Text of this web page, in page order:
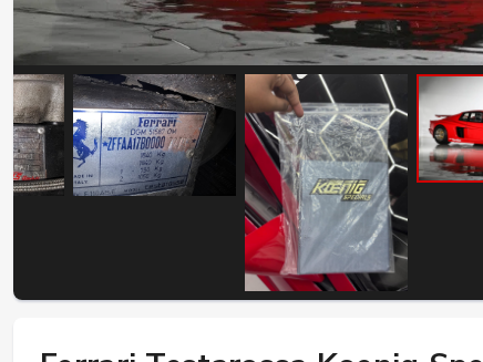
W124 E500: Discover Why Japan Is the
Best Source for This Classic